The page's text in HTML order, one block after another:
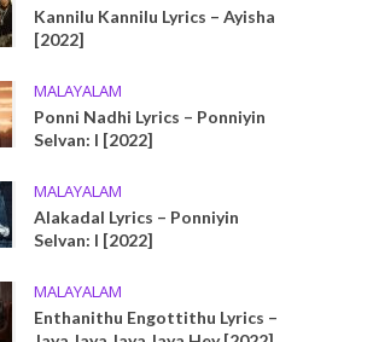
Kannilu Kannilu Lyrics – Ayisha
[2022]
MALAYALAM
Ponni Nadhi Lyrics – Ponniyin
Selvan: I [2022]
MALAYALAM
Alakadal Lyrics – Ponniyin
Selvan: I [2022]
MALAYALAM
Enthanithu Engottithu Lyrics –